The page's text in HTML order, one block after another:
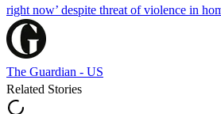
right now’ despite threat of violence in
The Guardian - US
Related Stories